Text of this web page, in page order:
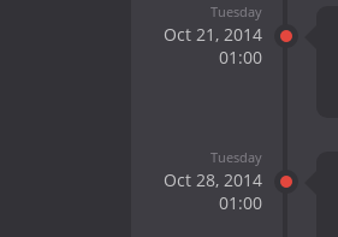
Tuesday
Oct 21, 2014
01:00
Tuesday
Oct 28, 2014
01:00